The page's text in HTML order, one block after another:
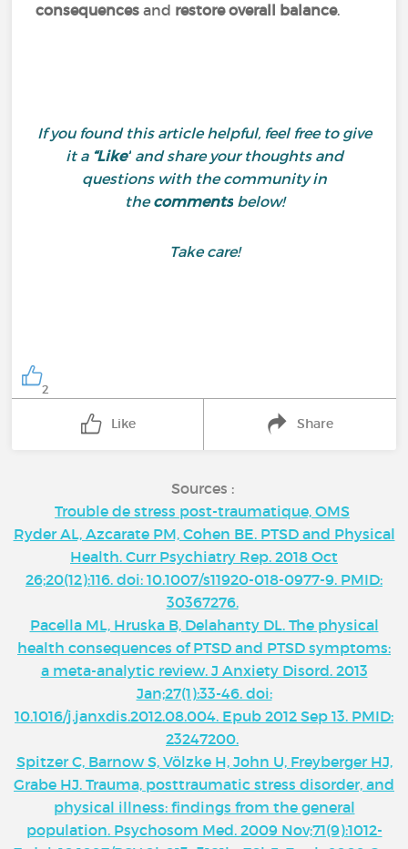
consequences and restore overall balance.
If you found this article helpful, feel free to give
it a “Like”and share your thoughts and
questions with the community in
thecommentsbelow!
Take care!
2
Like Share
Sources :
Trouble de stress post-traumatique, OMS
Ryder AL, Azcarate PM, Cohen BE. PTSD and Physical
Health. Curr Psychiatry Rep. 2018 Oct
26;20(12):116. doi: 10.1007/s11920-018-0977-9. PMID:
30367276.
Pacella ML, Hruska B, Delahanty DL. The physical
health consequences of PTSD and PTSD symptoms:
a meta-analytic review. J Anxiety Disord. 2013
Jan;27(1):33-46. doi:
10.1016/j.janxdis.2012.08.004. Epub 2012 Sep 13. PMID:
23247200.
Spitzer C, Barnow S, Völzke H, John U, Freyberger HJ,
Grabe HJ. Trauma, posttraumatic stress disorder, and
physical illness: findings from the general
population. Psychosom Med. 2009 Nov;71(9):1012-